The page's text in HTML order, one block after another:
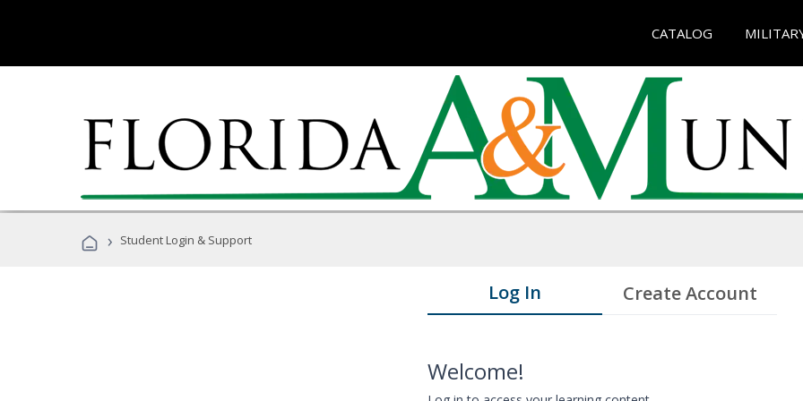
CATALOG
› Student Login & Support
Log In Create Account
Welcome!